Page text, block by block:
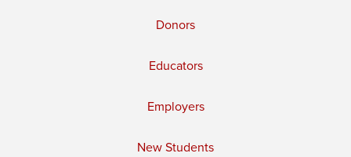
Donors
Educators
Employers
New Students